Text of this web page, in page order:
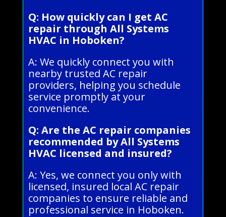
Q: How quickly can I get AC
repair through All Systems
HVAC in Hoboken?
A: We quickly connect you with
nearby trusted AC repair
providers, helping you schedule
service promptly at your
convenience.
Q: Are the AC repair companies
recommended by All Systems
HVAC licensed and insured?
A: Yes, we connect you only with
licensed, insured local AC repair
companies to ensure reliable and
professional service in Hoboken.